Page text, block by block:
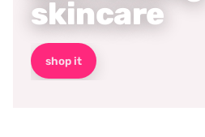
skincare
shop it